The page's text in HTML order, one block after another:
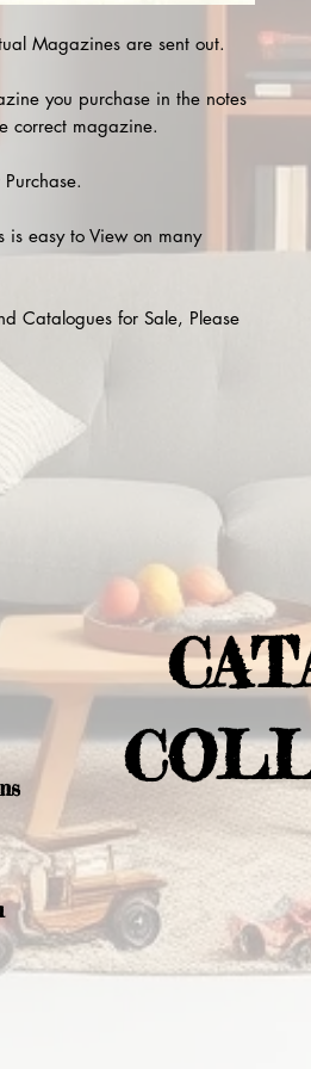
Magazines are sent out.
you purchase in the notes
correct magazine.
is easy to View on many
Catalogues for Sale, Please